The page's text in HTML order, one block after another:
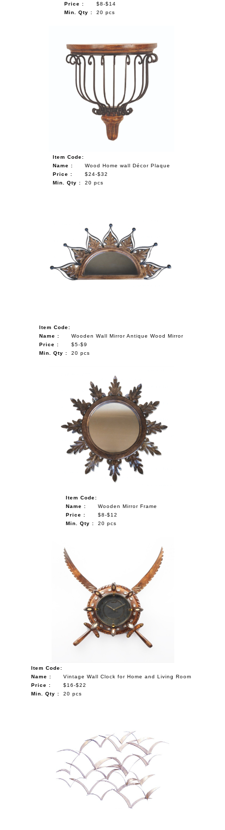
Price :
$8-$14
Min. Qty :
20 pcs
Item Code:
Name :
Wood Home wall Décor Plaque
Price :
$24-$32
Min. Qty :
20 pcs
Item Code:
Name :
Wooden Wall Mirror Antique Wood Mirror
Price :
$5-$9
Min. Qty :
20 pcs
Item Code:
Name :
Wooden Mirror Frame
Price :
$8-$12
Min. Qty :
20 pcs
Item Code:
Name :
Vintage Wall Clock for Home and Living Room
Price :
$16-$22
Min. Qty :
20 pcs